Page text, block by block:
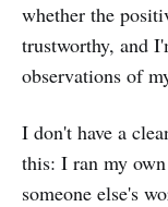
whether the
trustworthy, and
observations of
I don't have a
this: I ran my
someone else's